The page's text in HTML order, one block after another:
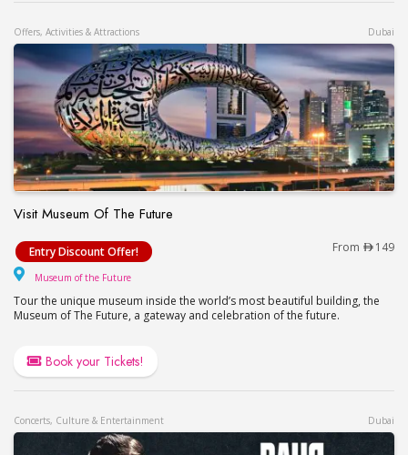
Offers, Activities & Attractions Dubai
Visit Museum Of The Future
Visit Museum Of The Future
Entry Discount Offer! From 149
Museum of the Future
Tour the unique museum inside the world’s most beautiful building, the
Museum of The Future, a gateway and celebration of the future.
Book your Tickets!
Concerts, Culture & Entertainment Dubai